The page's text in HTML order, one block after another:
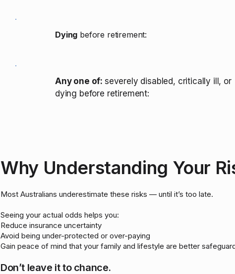
Dying before retirement:
Any one of: severely disabled, critically ill, or
dying before retirement:
Why Understanding Your
Most Australians underestimate these risks — until it’s too late.
Seeing your actual odds helps you:
Reduce insurance uncertainty
Avoid being under-protected or over-paying
Gain peace of mind that your family and lifestyle are better
Don’t leave it to chance.